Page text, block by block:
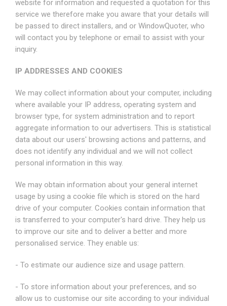
website for information and requested a quotation for this
service we therefore make you aware that your details will
be passed to direct installers, and or WindowQuoter, who
will contact you by telephone or email to assist with your
inquiry.
IP ADDRESSES AND COOKIES
We may collect information about your computer, including
where available your IP address, operating system and
browser type, for system administration and to report
aggregate information to our advertisers. This is statistical
data about our users' browsing actions and patterns, and
does not identify any individual and we will not collect
personal information in this way.
We may obtain information about your general internet
usage by using a cookie file which is stored on the hard
drive of your computer. Cookies contain information that
is transferred to your computer's hard drive. They help us
to improve our site and to deliver a better and more
personalised service. They enable us:
- To estimate our audience size and usage pattern.
- To store information about your preferences, and so
allow us to customise our site according to your individual